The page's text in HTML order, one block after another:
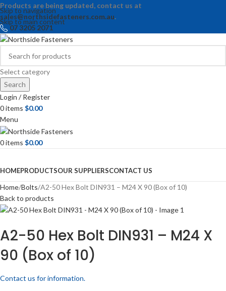
Skip to navigation
Skip to main content
Products are being updated, contact us at
sales@northsidefasteners.com.au.
07 3205 2071
Select category
Search
Login / Register
0items $0.00
Menu
0items $0.00
HOMEPRODUCTSOUR SUPPLIERSCONTACT US
Home Bolts A2-50 Hex Bolt DIN931 – M24 X 90 (Box of 10)
Back to products
A2-50 Hex Bolt DIN931 – M24 X
90 (Box of 10)
Contact us for information.